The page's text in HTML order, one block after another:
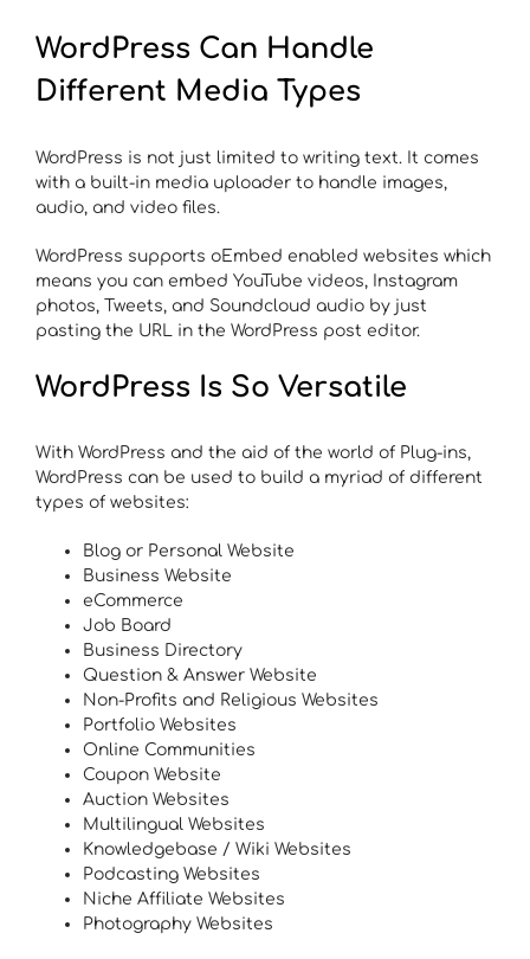
WordPress Can Handle
Different Media Types
WordPress is not just limited to writing text. It comes
with a built-in media uploader to handle images,
audio, and video files.
WordPress supports oEmbed enabled websites which
means you can embed YouTube videos, Instagram
photos, Tweets, and Soundcloud audio by just
pasting the URL in the WordPress post editor.
WordPress Is So Versatile
With WordPress and the aid of the world of Plug-ins,
WordPress can be used to build a myriad of different
types of websites:
Blog or Personal Website
Business Website
eCommerce
Job Board
Business Directory
Question & Answer Website
Non-Profits and Religious Websites
Portfolio Websites
Online Communities
Coupon Website
Auction Websites
Multilingual Websites
Knowledgebase / Wiki Websites
Podcasting Websites
Niche Affiliate Websites
Photography Websites